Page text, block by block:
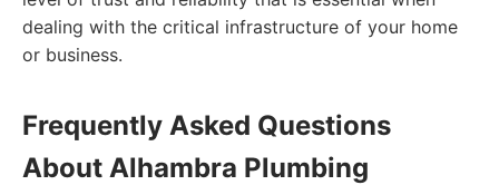
dealing with the critical infrastructure of your home
or business.
Frequently Asked Questions
About Alhambra Plumbing